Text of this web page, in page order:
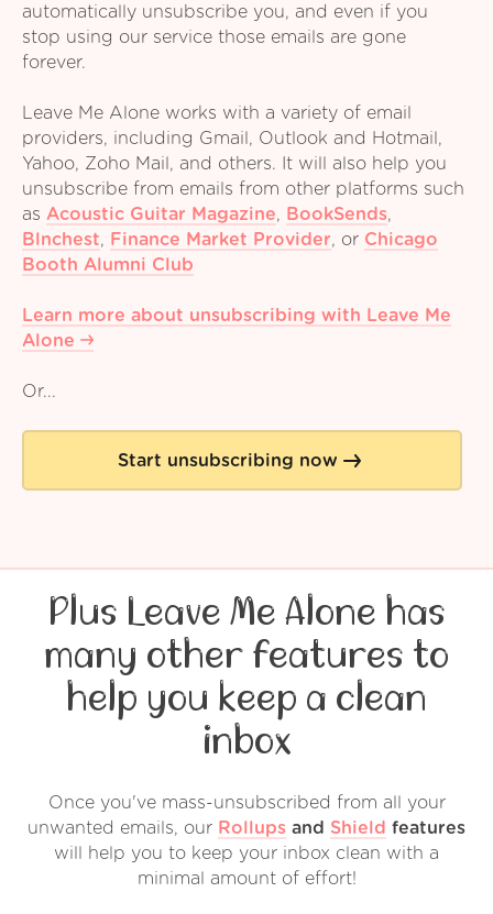
automatically unsubscribe you, and even if you
stop using our service those emails are gone
forever.
Leave Me Alone works with a variety of email
providers, including Gmail, Outlook and Hotmail,
Yahoo, Zoho Mail, and others. It will also help you
unsubscribe from emails from other platforms such
as Acoustic Guitar Magazine, BookSends,
Blnchest, Finance Market Provider, or Chicago
Booth Alumni Club
Learn more about unsubscribing with Leave Me
Alone
Or...
Start unsubscribing now
Plus Leave Me Alone has
many other features to
help you keep a clean
inbox
Once you've mass-unsubscribed from all your
unwanted emails, our Rollups and Shield features
will help you to keep your inbox clean with a
minimal amount of effort!